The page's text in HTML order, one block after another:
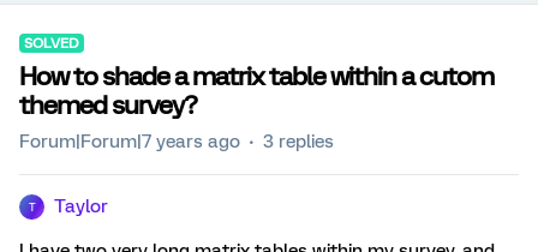
SOLVED
How to shade a matrix table within a cutom
themed survey?
Forum|Forum|7 years ago 3 replies
T Taylor